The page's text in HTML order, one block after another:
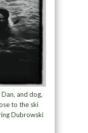
and dog,
to the ski
Dubrowski